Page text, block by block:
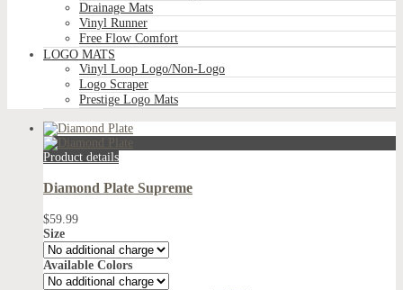
Drainage Mats
Vinyl Runner
Free Flow Comfort
LOGO MATS
Vinyl Loop Logo/Non-Logo
Logo Scraper
Prestige Logo Mats
Product details
Diamond Plate Supreme
$59.99
Size
Available Colors